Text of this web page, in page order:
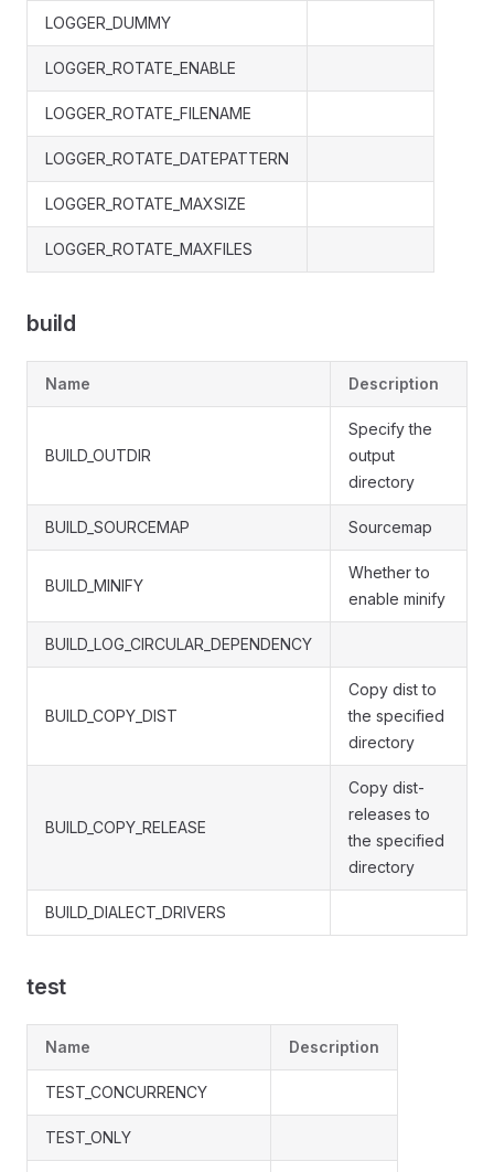
LOGGER_DUMMY
LOGGER_ROTATE_ENABLE
LOGGER_ROTATE_FILENAME
LOGGER_ROTATE_DATEPATTERN
LOGGER_ROTATE_MAXSIZE
LOGGER_ROTATE_MAXFILES
build
Name Description
BUILD_OUTDIR
Specify the
output
directory
BUILD_SOURCEMAP Sourcemap
BUILD_MINIFY
Whether to
enable minify
BUILD_LOG_CIRCULAR_DEPENDENCY
BUILD_COPY_DIST
Copy dist to
the specified
directory
BUILD_COPY_RELEASE
Copy dist-
releases to
the specified
directory
BUILD_DIALECT_DRIVERS
test
Name Description
TEST_CONCURRENCY
TEST_ONLY